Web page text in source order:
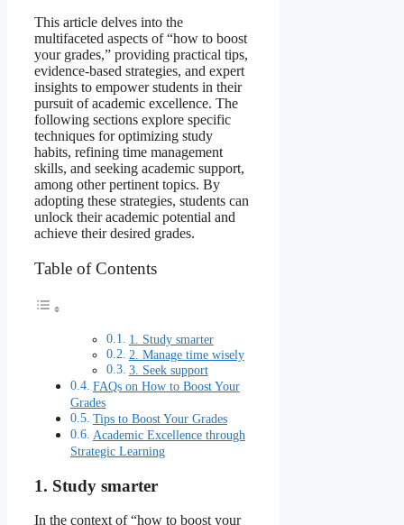
This article delves into the
multifaceted aspects of “how to boost
your grades,” providing practical tips,
evidence-based strategies, and expert
insights to empower students in their
pursuit of academic excellence. The
following sections explore specific
techniques for optimizing study
habits, refining time management
skills, and seeking academic support,
among other pertinent topics. By
adopting these strategies, students can
unlock their academic potential and
achieve their desired grades.
Table of Contents
1. Study smarter
2. Manage time wisely
3. Seek support
FAQs on How to Boost Your
Grades
Tips to Boost Your Grades
Academic Excellence through
Strategic Learning
1. Study smarter
In the context of “how to boost your